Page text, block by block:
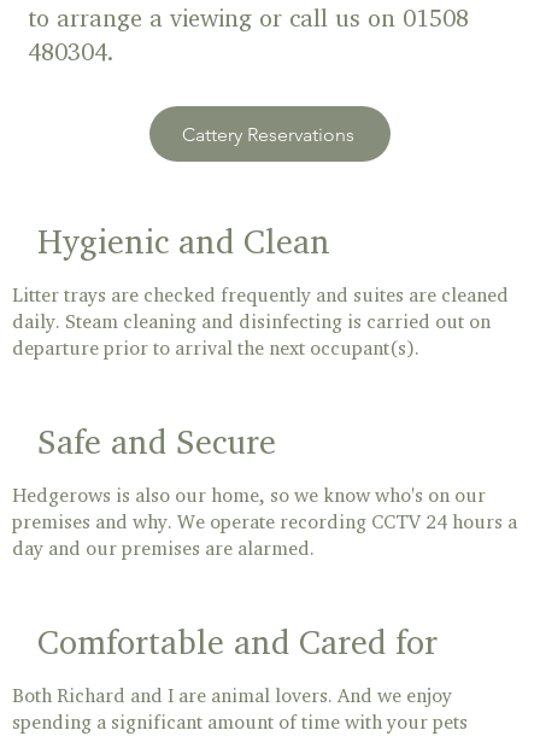
to arrange a viewing or call us on 01508
480304.
Cattery Reservations
Litter trays are checked frequently and suites are cleaned
daily. Steam cleaning and disinfecting is carried out on
departure prior to arrival the next occupant(s).
Hygienic and Clean
Hedgerows is also our home, so we know who's on our
premises and why. We operate recording CCTV 24 hours a
day and our premises are alarmed.
Safe and Secure
Both Richard and I are animal lovers. And we enjoy
spending a significant amount of time with your pets
Comfortable and Cared for